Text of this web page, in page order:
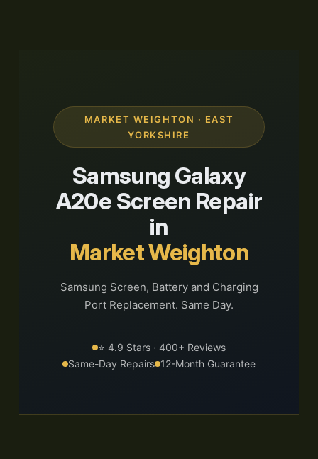
MARKET WEIGHTON · EAST
YORKSHIRE
Samsung Galaxy
A20e Screen Repair
in
Market Weighton
Samsung Screen, Battery and Charging
Port Replacement. Same Day.
⭐ 4.9 Stars · 400+ Reviews
Same-Day Repairs 12-Month Guarantee